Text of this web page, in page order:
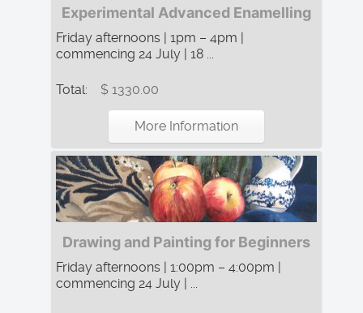
Experimental Advanced Enamelling
Friday afternoons | 1pm – 4pm |
commencing 24 July | 18 ...
Total: $ 1330.00
More Information
Drawing and Painting for Beginners
Friday afternoons | 1:00pm – 4:00pm |
commencing 24 July | ...